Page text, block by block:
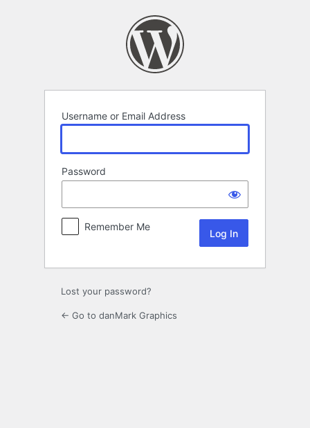
Username or Email Address
Password
Remember Me
Lost your password?
← Go to danMark Graphics